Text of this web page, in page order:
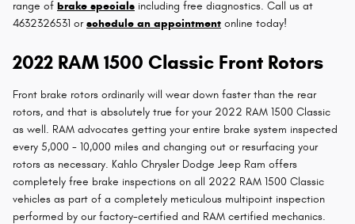
range of brake specials including free diagnostics. Call us at
4632326531 orschedule an appointment online today!
2022 RAM 1500 Classic Front Rotors
Front brake rotors ordinarily will wear down faster than the rear
rotors, and that is absolutely true for your 2022 RAM 1500 Classic
as well. RAM advocates getting your entire brake system inspected
every 5,000 - 10,000 miles and changing out or resurfacing your
rotors as necessary. Kahlo Chrysler Dodge Jeep Ram offers
completely free brake inspections on all 2022 RAM 1500 Classic
vehicles as part of a completely meticulous multipoint inspection
performed by our factory-certified and RAM certified mechanics.